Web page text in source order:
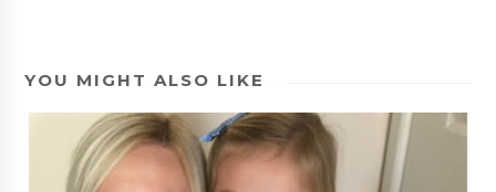
YOU MIGHT ALSO LIKE